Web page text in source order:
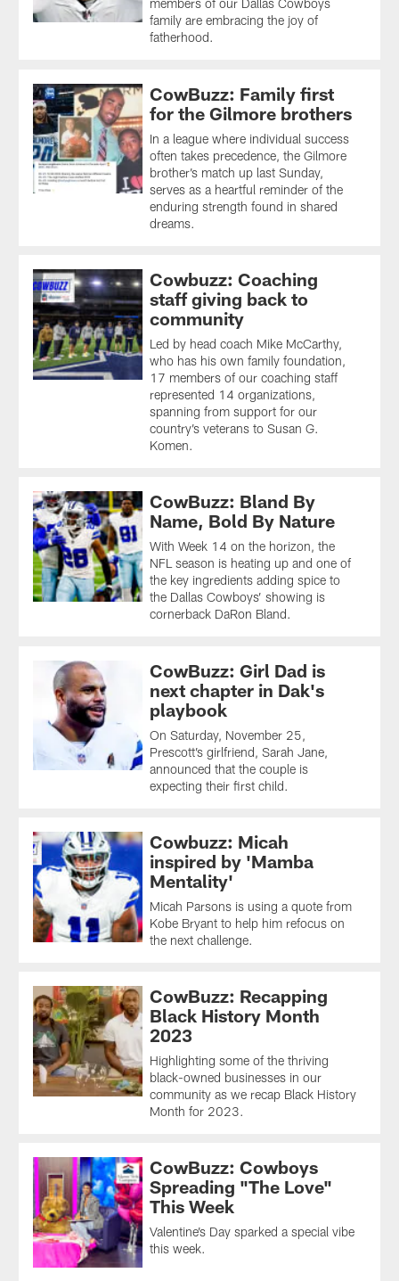
members of our Dallas Cowboys
family are embracing the joy of
fatherhood.
CowBuzz: Family first
for the Gilmore brothers
In a league where individual success
often takes precedence, the Gilmore
brother’s match up last Sunday,
serves as a heartful reminder of the
enduring strength found in shared
dreams.
Cowbuzz: Coaching
staff giving back to
community
Led by head coach Mike McCarthy,
who has his own family foundation,
17 members of our coaching staff
represented 14 organizations,
spanning from support for our
country’s veterans to Susan G.
Komen.
CowBuzz: Bland By
Name, Bold By Nature
With Week 14 on the horizon, the
NFL season is heating up and one of
the key ingredients adding spice to
the Dallas Cowboys’ showing is
cornerback DaRon Bland.
CowBuzz: Girl Dad is
next chapter in Dak's
playbook
On Saturday, November 25,
Prescott’s girlfriend, Sarah Jane,
announced that the couple is
expecting their first child.
Cowbuzz: Micah
inspired by 'Mamba
Mentality'
Micah Parsons is using a quote from
Kobe Bryant to help him refocus on
the next challenge.
CowBuzz: Recapping
Black History Month
2023
Highlighting some of the thriving
black-owned businesses in our
community as we recap Black History
Month for 2023.
CowBuzz: Cowboys
Spreading "The Love"
This Week
Valentine’s Day sparked a special vibe
this week.